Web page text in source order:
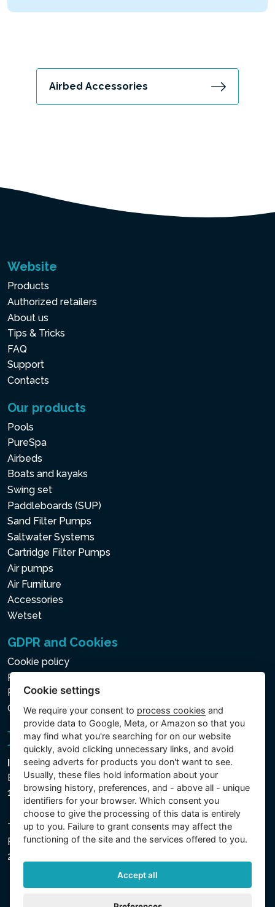
Airbed Accessories
Website
Products
Authorized retailers
About us
Tips & Tricks
FAQ
Support
Contacts
Our products
Pools
PureSpa
Airbeds
Boats and kayaks
Swing set
Paddleboards (SUP)
Sand Filter Pumps
Saltwater Systems
Cartridge Filter Pumps
Air pumps
Air Furniture
Accessories
Wetset
GDPR and Cookies
Cookie policy
Privacy policy for the Processing of Personal and Other
Processed Data
Cookie settings
Intex Trading, s.r.o.
Benešovská 1863/23
101 00 Praha, Vinohrady - Česká republika
The company is registered with the Municipal Court in
Prague, Section C, File 74759, Company ID No.
26150808, VAT No. CZ26150808.
Cookie settings
We require your consent to process cookies and
provide data to Google, Meta, or Amazon so that you
may find what you're searching for on our website
quickly, avoid clicking unnecessary links, and avoid
seeing adverts for products you don't want to see.
Usually, these files hold information about your
browsing history, preferences, and - above all - unique
identifiers for your browser. Which consent you
choose to give the processing of this data is entirely
up to you. Failure to grant consents may affect the
functioning of the site and the services offered to you.
Accept all